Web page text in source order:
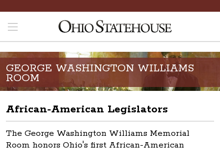
GEORGE WASHINGTON WILLIAMS
ROOM
African-American Legislators
The George Washington Williams Memorial
Room honors Ohio's first African-American